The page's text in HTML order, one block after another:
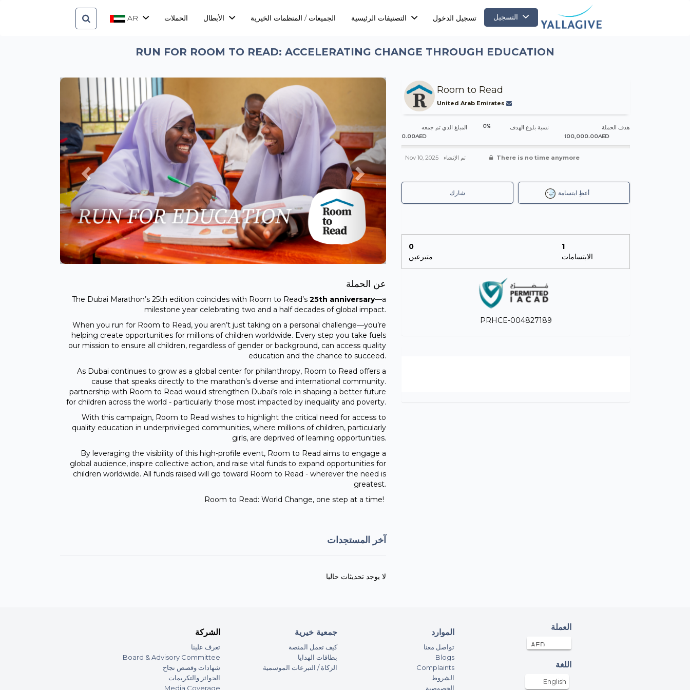
AR الحملات الجميعات / المنظمات الخيرية تسجيل الدخول
RUN FOR ROOM TO READ: ACCELERATING CHANGE THROUGH EDUCATION
Previous Next
عن الحملة
The Dubai Marathon’s 25th edition coincides with Room to Read’s 25th anniversary—a
milestone year celebrating two and a half decades of global impact.
When you run for Room to Read, you aren’t just taking on a personal challenge—you’re
helping create opportunities for millions of children worldwide. Every step you take fuels
our mission to ensure all children, regardless of gender or background, can access quality
education and the chance to succeed.
As Dubai continues to grow as a global center for philanthropy, Room to Read offers a
cause that speaks directly to the marathon’s diverse and international community.
partnership with Room to Read would strengthen Dubai’s role in shaping a better future
for children across the world - particularly those most impacted by inequality and poverty.
With this campaign, Room to Read wishes to highlight the critical need for access to
quality education in underprivileged communities, where millions of children, particularly
girls, are deprived of learning opportunities.
By leveraging the visibility of this high-profile event, Room to Read aims to engage a
global audience, inspire collective action, and raise vital funds to expand opportunities for
children worldwide. All funds raised will go toward Room to Read - wherever the need is
greatest.
Room to Read: World Change, one step at a time!
آخر المستجدات
لا يوجد تحديثات حاليا
Room to Read
United Arab Emirates
المبلغ الذي تم جمعه
0.00AED
نسبة بلوغ الهدف 0% هدف الحملة
100,000.00AED
تم الإنشاء Nov 10, 2025 There is no time anymore
أعطِ ابتسامة شارك
0
متبرعين
1
الابتسامات
PRHCE-004827189
الشركة
تعرف علينا
Board & Advisory Committee
شهادات وقصص نجاح
الجوائز والتكريمات
Media Coverage
جمعية خيرية
كيف تعمل المنصة
بطاقات الهدايا
الزكاة / التبرعات الموسمية
الموارد
تواصل معنا
Blogs
Complaints
الشروط
الخصوصية
العملة
اللغة
English